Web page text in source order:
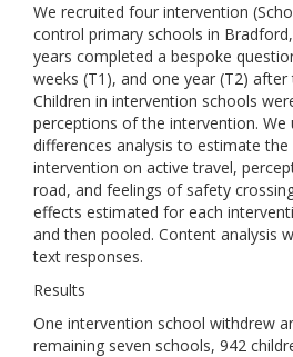
We recruited four intervention
control primary schools in Bradford,
years completed a bespoke
weeks (T1), and one year (T2)
Children in intervention schools
perceptions of the intervention. We
differences analysis to estimate
intervention on active travel,
road, and feelings of safety
effects estimated for each
and then pooled. Content analysis
text responses.
Results
One intervention school withdrew
remaining seven schools, 942